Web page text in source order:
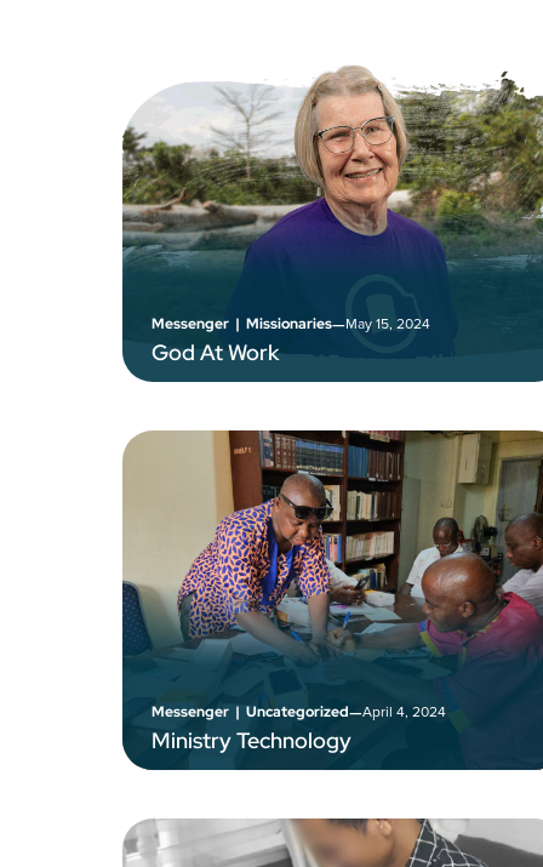
Messenger | Missionaries–May 15, 2024
God At Work
Messenger | Uncategorized–April 4, 2024
Ministry Technology